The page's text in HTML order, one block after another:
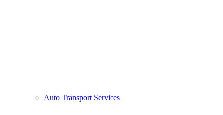
Auto Transport Services